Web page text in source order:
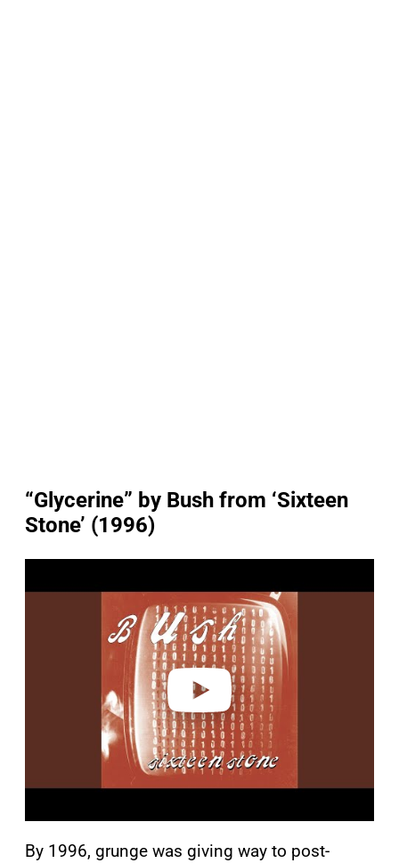
“Glycerine” by Bush from ‘Sixteen
Stone’ (1996)
a
By 1996, grunge was giving way to post-